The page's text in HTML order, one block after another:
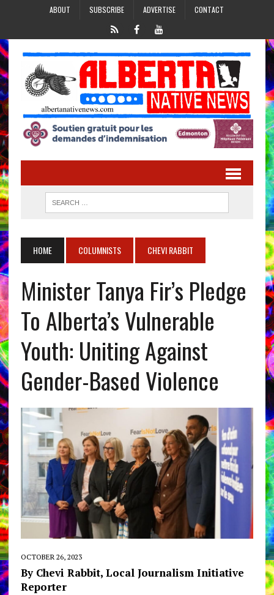
ABOUT SUBSCRIBE ADVERTISE CONTACT
HOME COLUMNISTS CHEVI RABBIT
Minister Tanya Fir’s Pledge
To Alberta’s Vulnerable
Youth: Uniting Against
Gender-Based Violence
OCTOBER 26, 2023
By Chevi Rabbit, Local Journalism Initiative
Reporter